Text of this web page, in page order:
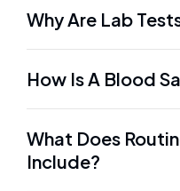
Why Are Lab
How Is A Blood
What Does
Include?